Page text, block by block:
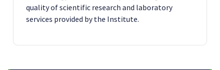
quality of scientific research and laboratory
services provided by the Institute.